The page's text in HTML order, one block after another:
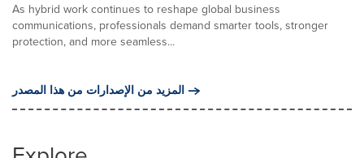
As hybrid work continues to reshape global business
communications, professionals demand smarter tools, stronger
protection, and more seamless...
المزيد من الإصدارات من هذا المصدر